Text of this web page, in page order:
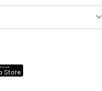
on the
Store